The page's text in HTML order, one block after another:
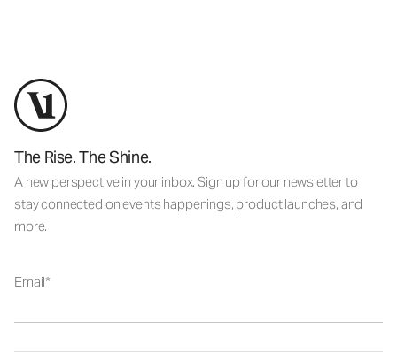
The Rise. The Shine.
A new perspective in your inbox. Sign up for our newsletter to
stay connected on events happenings, product launches, and
more.
Email